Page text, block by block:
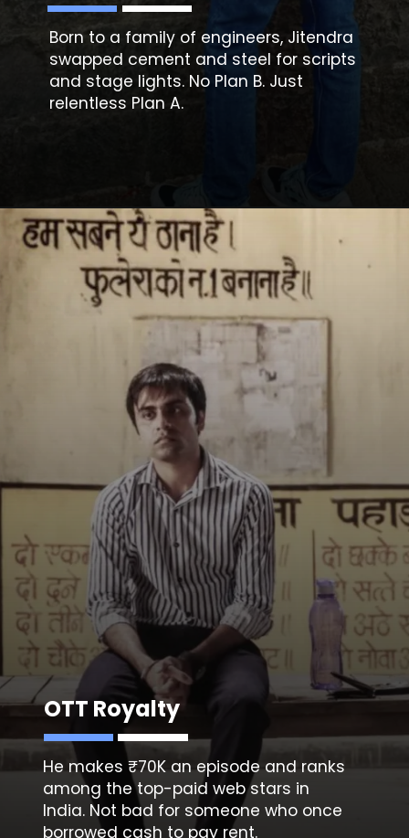
Born to a family of engineers, Jitendra
swapped cement and steel for scripts
and stage lights. No Plan B. Just
relentless Plan A.
OTT Royalty
He makes ₹70K an episode and ranks
among the top-paid web stars in
India. Not bad for someone who once
borrowed cash to pay rent.